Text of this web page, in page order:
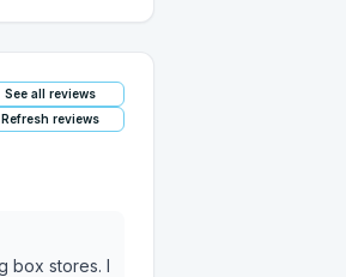
See all reviews
Refresh reviews